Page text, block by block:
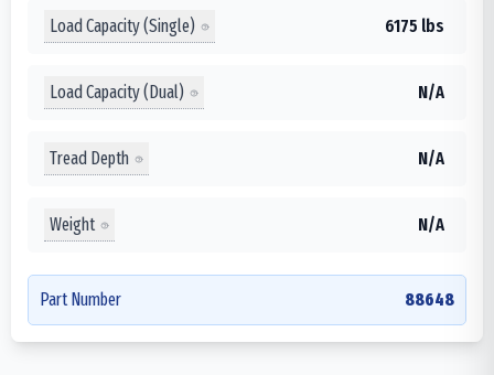
Load Capacity (Single) 6175 lbs
Load Capacity (Dual) N/A
Tread Depth N/A
Weight N/A
Part Number 88648